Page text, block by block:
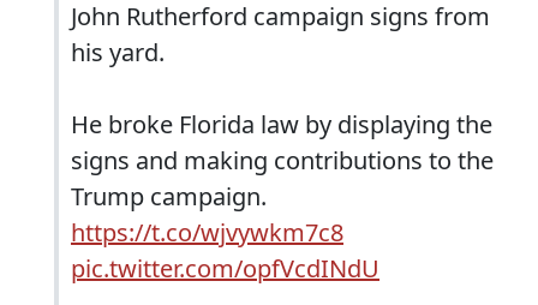
John Rutherford campaign signs from
his yard.
He broke Florida law by displaying the
signs and making contributions to the
Trump campaign.
https://t.co/wjvywkm7c8
pic.twitter.com/opfVcdINdU